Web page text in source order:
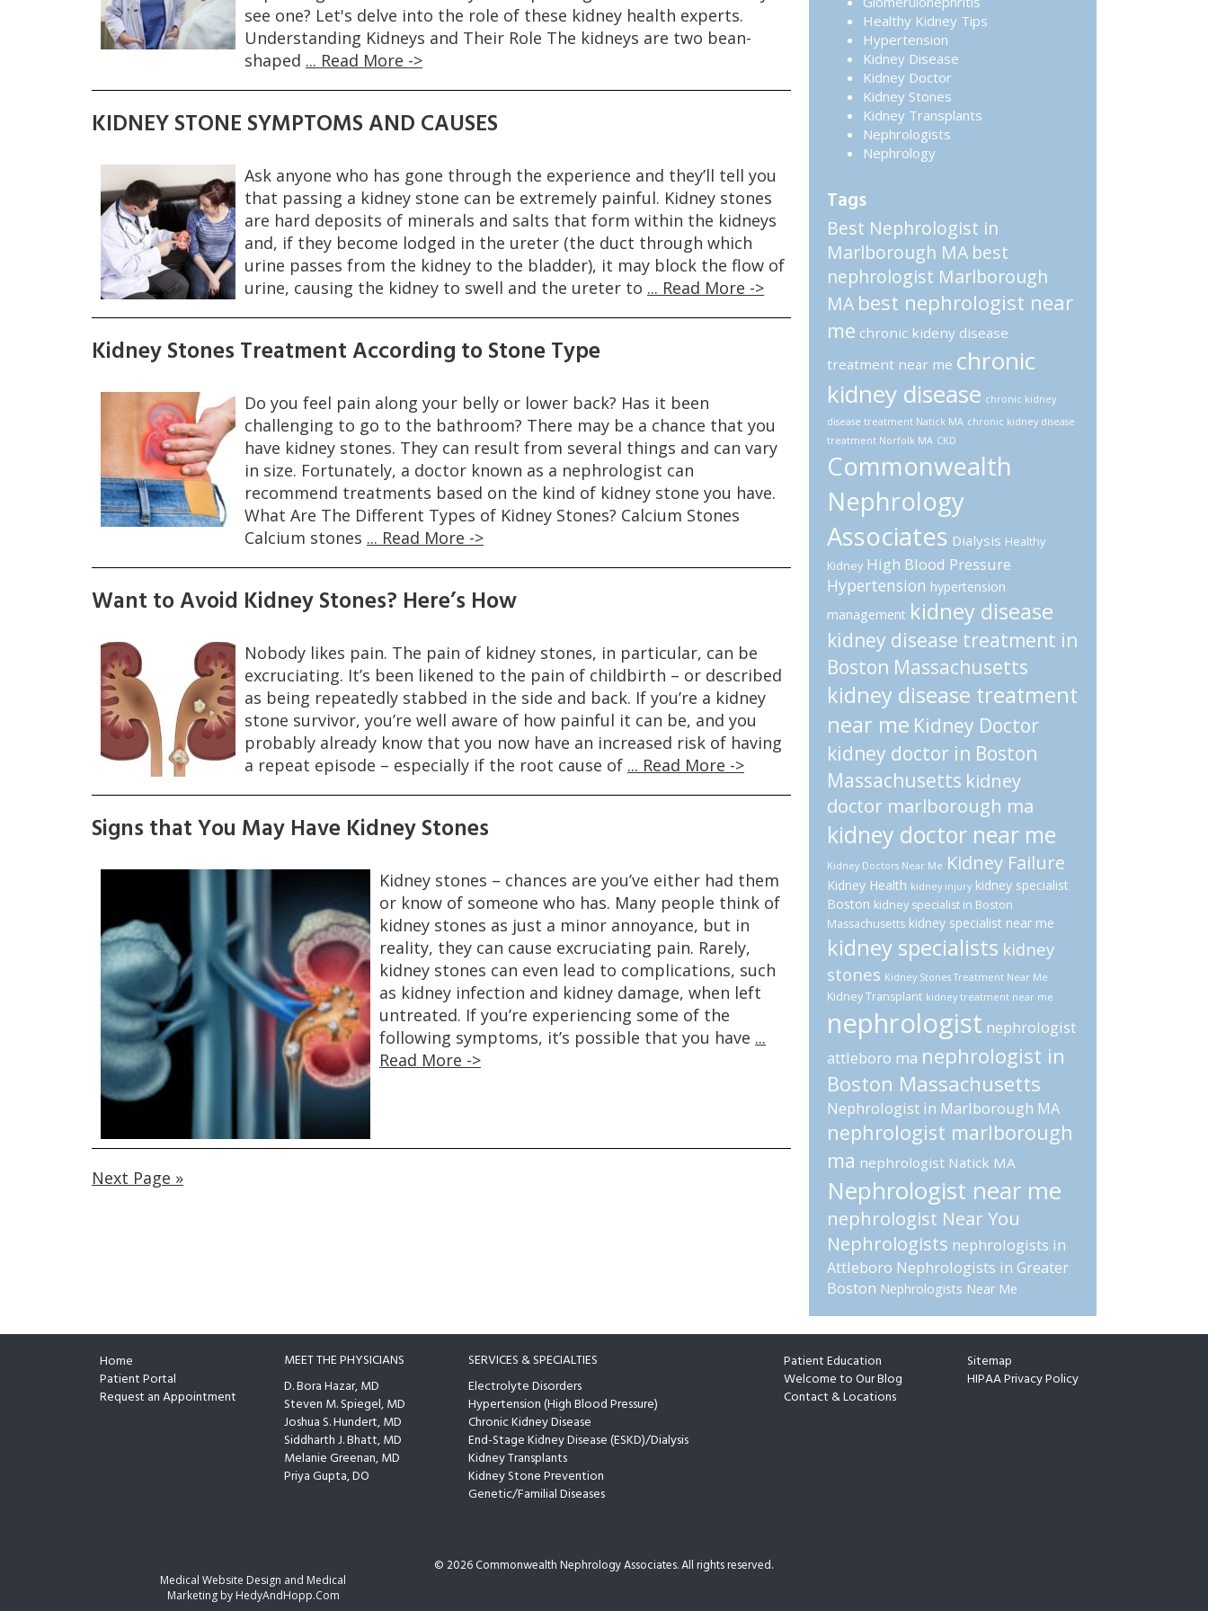
see one? Let's delve into the role of these kidney health experts.
Understanding Kidneys and Their Role The kidneys are two bean-
shaped ... Read More ->
KIDNEY STONE SYMPTOMS AND CAUSES
Ask anyone who has gone through the experience and they’ll tell you
that passing a kidney stone can be extremely painful. Kidney stones
are hard deposits of minerals and salts that form within the kidneys
and, if they become lodged in the ureter (the duct through which
urine passes from the kidney to the bladder), it may block the flow of
urine, causing the kidney to swell and the ureter to ... Read More ->
Kidney Stones Treatment According to Stone Type
Do you feel pain along your belly or lower back? Has it been
challenging to go to the bathroom? There may be a chance that you
have kidney stones. They can result from several things and can vary
in size. Fortunately, a doctor known as a nephrologist can
recommend treatments based on the kind of kidney stone you have.
What Are The Different Types of Kidney Stones? Calcium Stones
Calcium stones ... Read More ->
Want to Avoid Kidney Stones? Here’s How
Nobody likes pain. The pain of kidney stones, in particular, can be
excruciating. It’s been likened to the pain of childbirth – or described
as being repeatedly stabbed in the side and back. If you’re a kidney
stone survivor, you’re well aware of how painful it can be, and you
probably already know that you now have an increased risk of having
a repeat episode – especially if the root cause of ... Read More ->
Signs that You May Have Kidney Stones
Kidney stones – chances are you’ve either had them
or know of someone who has. Many people think of
kidney stones as just a minor annoyance, but in
reality, they can cause excruciating pain. Rarely,
kidney stones can even lead to complications, such
as kidney infection and kidney damage, when left
untreated. If you’re experiencing some of the
following symptoms, it’s possible that you have ...
Read More ->
Next Page »
Healthy Kidney Tips
Hypertension
Kidney Disease
Kidney Doctor
Kidney Stones
Kidney Transplants
Nephrologists
Nephrology
Tags
Best Nephrologist in
Marlborough MA best
nephrologist Marlborough
MA best nephrologist near
me chronic kideny disease
treatment near me chronic
kidney disease chronic kidney
disease treatment Natick MA chronic kidney disease
treatment Norfolk MA CKD
Commonwealth
Nephrology
Associates Dialysis Healthy
Kidney High Blood Pressure
Hypertension hypertension
management kidney disease
kidney disease treatment in
Boston Massachusetts
kidney disease treatment
near me Kidney Doctor
kidney doctor in Boston
Massachusetts kidney
doctor marlborough ma
kidney doctor near me
Kidney Doctors Near Me Kidney Failure
Kidney Health kidney injury kidney specialist
Boston kidney specialist in Boston
Massachusetts kidney specialist near me
kidney specialists kidney
stones Kidney Stones Treatment Near Me
Kidney Transplant kidney treatment near me
nephrologist nephrologist
attleboro ma nephrologist in
Boston Massachusetts
Nephrologist in Marlborough MA
nephrologist marlborough
ma nephrologist Natick MA
Nephrologist near me
nephrologist Near You
Nephrologists nephrologists in
Attleboro Nephrologists in Greater
Boston Nephrologists Near Me
Home
Patient Portal
Request an Appointment
MEET THE PHYSICIANS
D. Bora Hazar, MD
Steven M. Spiegel, MD
Joshua S. Hundert, MD
Siddharth J. Bhatt, MD
Melanie Greenan, MD
Priya Gupta, DO
SERVICES & SPECIALTIES
Electrolyte Disorders
Hypertension (High Blood Pressure)
Chronic Kidney Disease
End-Stage Kidney Disease (ESKD)/Dialysis
Kidney Transplants
Kidney Stone Prevention
Genetic/Familial Diseases
Patient Education
Welcome to Our Blog
Contact & Locations
Sitemap
HIPAA Privacy Policy
Medical Website Design and Medical
Marketing by HedyAndHopp.com
©2026 Commonwealth Nephrology Associates. All rights reserved.